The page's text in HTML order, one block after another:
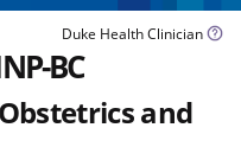
Duke Health Clinician
BC
and